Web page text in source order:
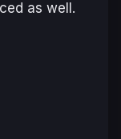
as well.